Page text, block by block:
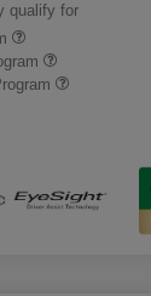
qualify for